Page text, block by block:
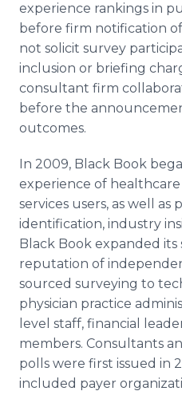
experience rankings in
before firm notification
not solicit survey
inclusion or briefing
consultant firm
before the
outcomes.
In 2009, Black Book
experience of
services users, as well
identification, industry
Black Book expanded its
reputation of
sourced surveying to
physician practice
level staff, financial
members. Consultants
polls were first issued in
included payer